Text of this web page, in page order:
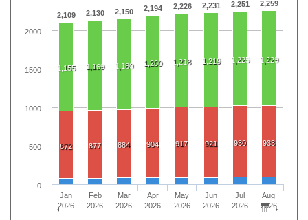
2,109 2,130 2,150 2,194 2,226 2,231 2,251 2,259
1,155 1,169 1,180 1,200 1,218 1,219 1,225 1,229
872 877 884 904 917 921 930 933
Jan
2026
Feb
2026
Mar
2026
Apr
2026
May
2026
Jun
2026
Jul
2026
Aug
2026
0
500
1000
1500
2000